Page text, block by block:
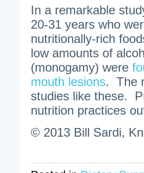
In a remarkable
20-31 years who
nutritionally-rich
low amounts of
(monogamy) were
mouth lesions. The
studies like these.
nutrition practices
© 2013 Bill Sardi,